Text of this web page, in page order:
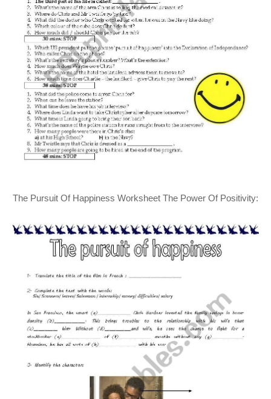
The Pursuit Of Happiness Worksheet The Power Of Positivity: